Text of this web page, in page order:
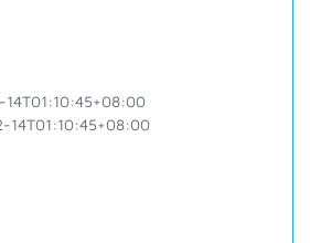
14T01:10:45+08:00